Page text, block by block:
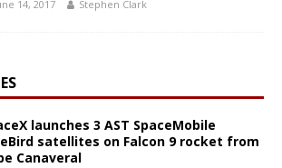
14, 2017 Stephen Clark
launches 3 AST SpaceMobile
satellites on Falcon 9 rocket from
Canaveral